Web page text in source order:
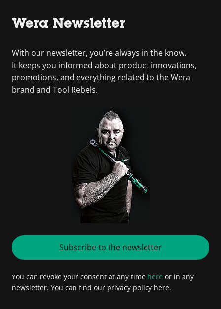
Wera Newsletter
With our newsletter, you’re always in the know.
It keeps you informed about product innovations,
promotions, and everything related to the Wera
brand and Tool Rebels.
Subscribe to the newsletter
You can revoke your consent at any time here or in any
newsletter. You can find our privacy policy here.